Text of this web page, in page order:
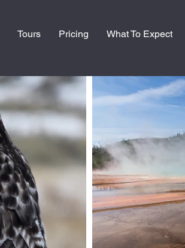
Tours Pricing What To Expect